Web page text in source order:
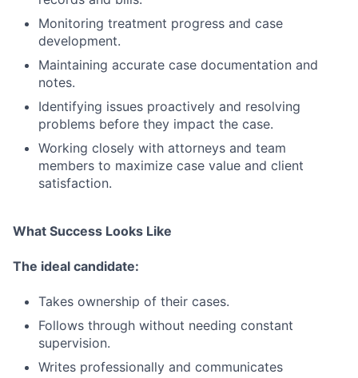
Monitoring treatment progress and case
development.
Maintaining accurate case documentation and
notes.
Identifying issues proactively and resolving
problems before they impact the case.
Working closely with attorneys and team
members to maximize case value and client
satisfaction.
What Success Looks Like
The ideal candidate:
Takes ownership of their cases.
Follows through without needing constant
supervision.
Writes professionally and communicates